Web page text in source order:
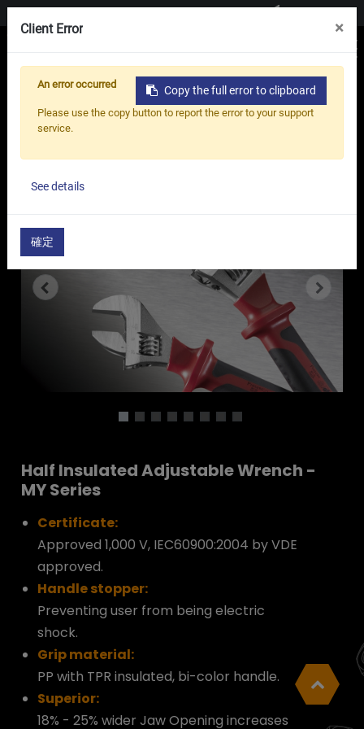
Contact us
Products
Adjustable Wrench
Half Insulated Adjustable Wrench - MY
Half Insulated Adjustable Wrench -
MY Series
Certificate:
Approved 1,000 V, IEC60900:2004 by VDE
approved.
Handle stopper:
Preventing user from being electric
shock.
Grip material:
PP with TPR insulated, bi-color handle.
Superior:
18% - 25% wider Jaw Opening increases
Client Error ×
Copy the full error to clipboard
An error occurred
Please use the copy button to report the error to your support
service.
See details
確定